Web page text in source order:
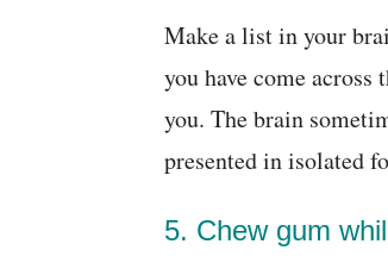
Make a list in your
you have come
you. The brain
presented in isolated
5. Chew gum